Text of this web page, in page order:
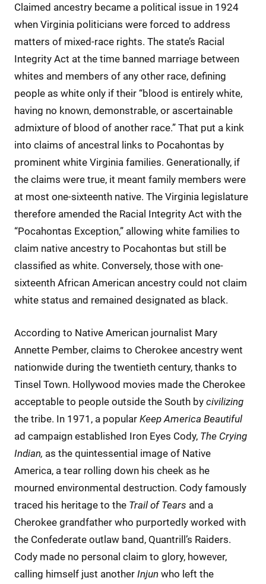
Claimed ancestry became a political issue in 1924
when Virginia politicians were forced to address
matters of mixed-race rights. The state’s Racial
Integrity Act at the time banned marriage between
whites and members of any other race, defining
people as white only if their “blood is entirely white,
having no known, demonstrable, or ascertainable
admixture of blood of another race.” That put a kink
into claims of ancestral links to Pocahontas by
prominent white Virginia families. Generationally, if
the claims were true, it meant family members were
at most one-sixteenth native. The Virginia legislature
therefore amended the Racial Integrity Act with the
“Pocahontas Exception,” allowing white families to
claim native ancestry to Pocahontas but still be
classified as white. Conversely, those with one-
sixteenth African American ancestry could not claim
white status and remained designated as black.
According to Native American journalist Mary
Annette Pember, claims to Cherokee ancestry went
nationwide during the twentieth century, thanks to
Tinsel Town. Hollywood movies made the Cherokee
acceptable to people outside the South by civilizing
the tribe. In 1971, a popular Keep America Beautiful
ad campaign established Iron Eyes Cody, The Crying
Indian, as the quintessential image of Native
America, a tear rolling down his cheek as he
mourned environmental destruction. Cody famously
traced his heritage to the Trail of Tears and a
Cherokee grandfather who purportedly worked with
the Confederate outlaw band, Quantrill’s Raiders.
Cody made no personal claim to glory, however,
calling himself just another Injun who left the